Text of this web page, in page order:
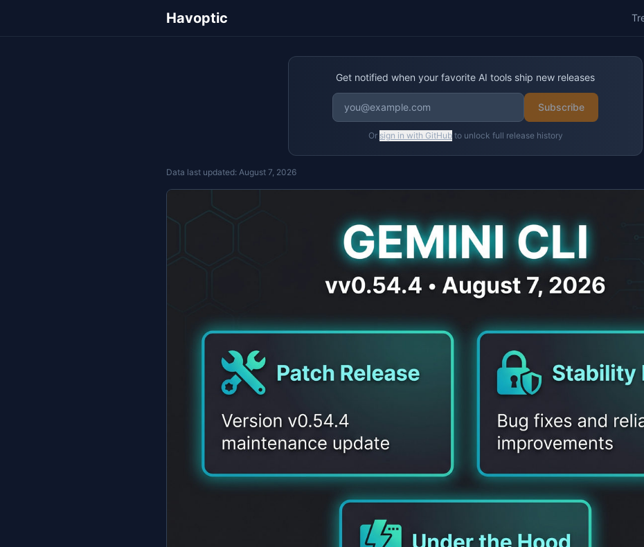
Havoptic
Get notified when your favorite AI tools ship new releases
Subscribe
Or sign in with GitHub to unlock full release history
Data last updated: August 7, 2026